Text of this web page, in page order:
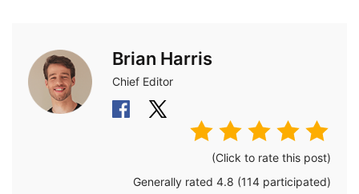
Brian Harris
Chief Editor
(Click to rate this post)
Generally rated 4.8 (114 participated)